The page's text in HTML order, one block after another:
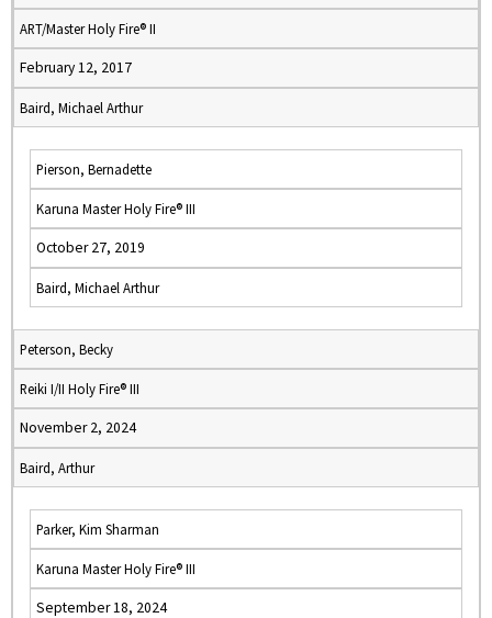
ART/Master Holy Fire® II
February 12, 2017
Baird, Michael Arthur
Pierson, Bernadette
Karuna Master Holy Fire® III
October 27, 2019
Baird, Michael Arthur
Peterson, Becky
Reiki I/II Holy Fire® III
November 2, 2024
Baird, Arthur
Parker, Kim Sharman
Karuna Master Holy Fire® III
September 18, 2024